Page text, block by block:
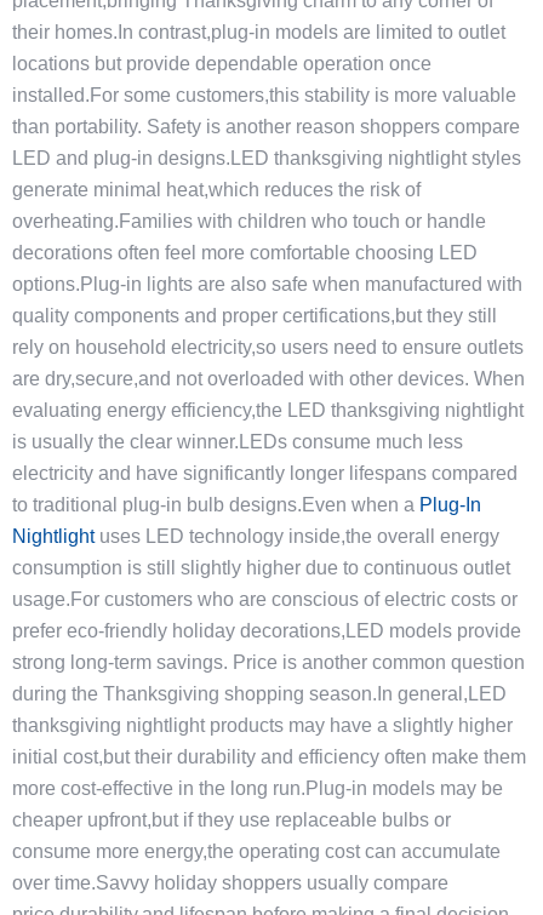
their homes.In contrast,plug-in models are limited to outlet
locations but provide dependable operation once
installed.For some customers,this stability is more valuable
than portability. Safety is another reason shoppers compare
LED and plug-in designs.LED thanksgiving nightlight styles
generate minimal heat,which reduces the risk of
overheating.Families with children who touch or handle
decorations often feel more comfortable choosing LED
options.Plug-in lights are also safe when manufactured with
quality components and proper certifications,but they still
rely on household electricity,so users need to ensure outlets
are dry,secure,and not overloaded with other devices. When
evaluating energy efficiency,the LED thanksgiving nightlight
is usually the clear winner.LEDs consume much less
electricity and have significantly longer lifespans compared
to traditional plug-in bulb designs.Even when a Plug-In
Nightlightuses LED technology inside,the overall energy
consumption is still slightly higher due to continuous outlet
usage.For customers who are conscious of electric costs or
prefer eco-friendly holiday decorations,LED models provide
strong long-term savings. Price is another common question
during the Thanksgiving shopping season.In general,LED
thanksgiving nightlight products may have a slightly higher
initial cost,but their durability and efficiency often make them
more cost-effective in the long run.Plug-in models may be
cheaper upfront,but if they use replaceable bulbs or
consume more energy,the operating cost can accumulate
over time.Savvy holiday shoppers usually compare